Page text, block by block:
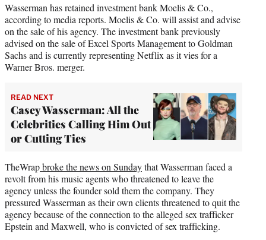
Wasserman has retained investment bank Moelis & Co.,
according to media reports. Moelis & Co. will assist and advise
on the sale of his agency. The investment bank previously
advised on the sale of Excel Sports Management to Goldman
Sachs and is currently representing Netflix as it vies for a
Warner Bros. merger.
READ NEXT
Casey Wasserman: All the
Celebrities Calling Him Out
or Cutting Ties
TheWrapbroke the news on Sundaythat Wasserman faced a
revolt from his music agents who threatened to leave the
agency unless the founder sold them the company. They
pressured Wasserman as their own clients threatened to quit the
agency because of the connection to the alleged sex trafficker
Epstein and Maxwell, who is convicted of sex trafficking.